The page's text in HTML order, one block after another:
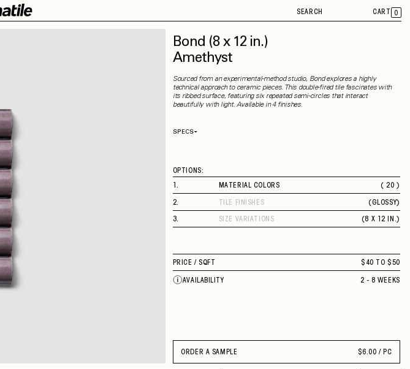
SEARCH CART 0
Bond (8 x 12 in.)
Amethyst
Sourced from an experimental-method studio, Bond explores a highly
technical approach to ceramic pieces. This double-fired tile fascinates with
its ribbed surface, featuring six repeated semi-circles that interact
beautifully with light. Available in 4 finishes.
SPECS
Capability
Application
Shade Variation
V3
County of Origin
OPTIONS:
1. MATERIAL COLORS
( 20 )
VEILED SAGE
FINE WHITE
MIDNIGHT BLUE
INTENSE TURQUOISE
SHEER TURQUOISE
VEILED TURQUOISE
PINK
CORAL RED
2 TILE FINISHES ( GLOSSY)
3. SIZE VARIATIONS (8 X 12 IN. )
PRICE /SQFT $40 TO $50
AVAILABILITY 2 - 8 WEEKS
ORDER A SAMPLE $6.00 / PC